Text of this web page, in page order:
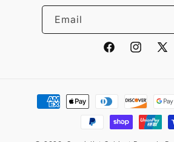
Email
FacebookInstagram
X
Payment
methods